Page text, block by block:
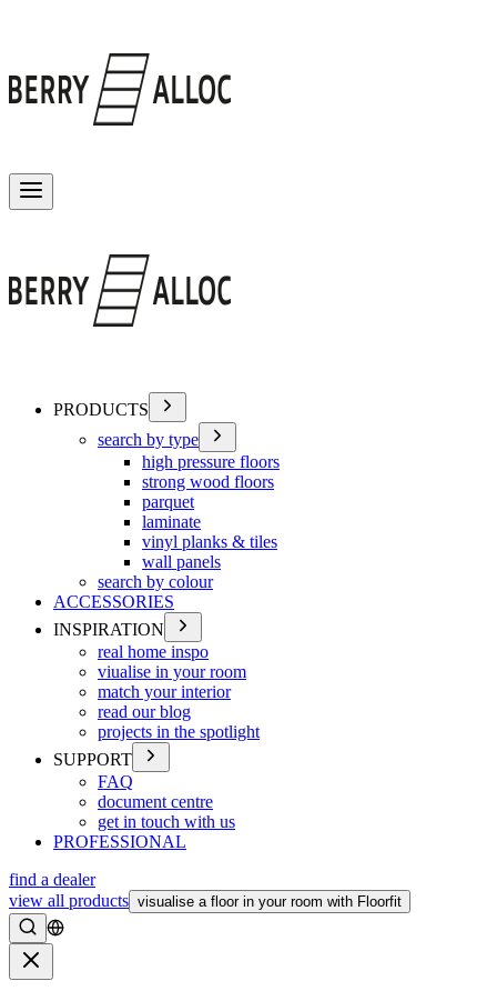
PRODUCTS
search by type
high pressure floors
strong wood floors
parquet
laminate
vinyl planks & tiles
wall panels
search by colour
ACCESSORIES
INSPIRATION
real home inspo
viualise in your room
match your interior
read our blog
projects in the spotlight
SUPPORT
FAQ
document centre
get in touch with us
PROFESSIONAL
find a dealer
view all products visualise a floor in your room with Floorfit
Search